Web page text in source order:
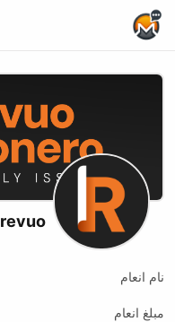
revuo
نام انعام
مبلغ انعام